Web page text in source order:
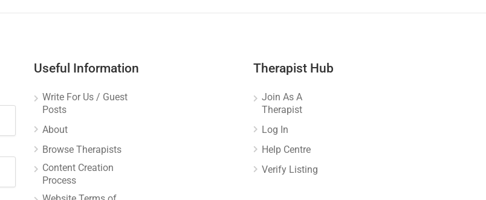
Useful Information
Write For Us / Guest
Posts
About
Browse Therapists
Content Creation
Process
Therapist Hub
Join As A
Therapist
Log In
Help Centre
Verify Listing